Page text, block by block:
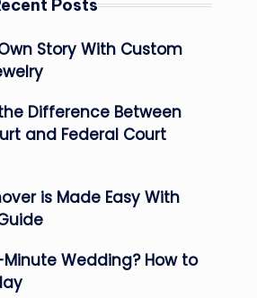
Posts
Story With Custom
Difference Between
and Federal Court
is Made Easy With
Wedding? How to